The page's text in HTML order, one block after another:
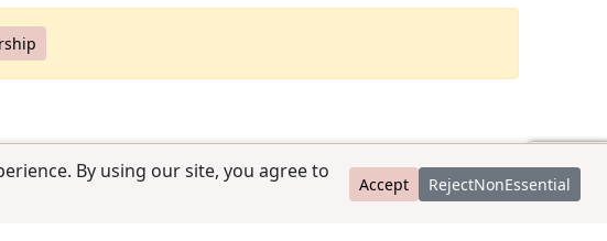
By using our site, you agree to
Accept RejectNonEssential
contact@ccpedigrees.com